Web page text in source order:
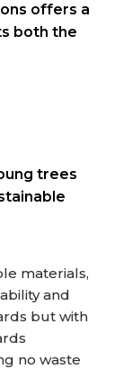
offers a
both the
trees
materials,
and
but with
no waste